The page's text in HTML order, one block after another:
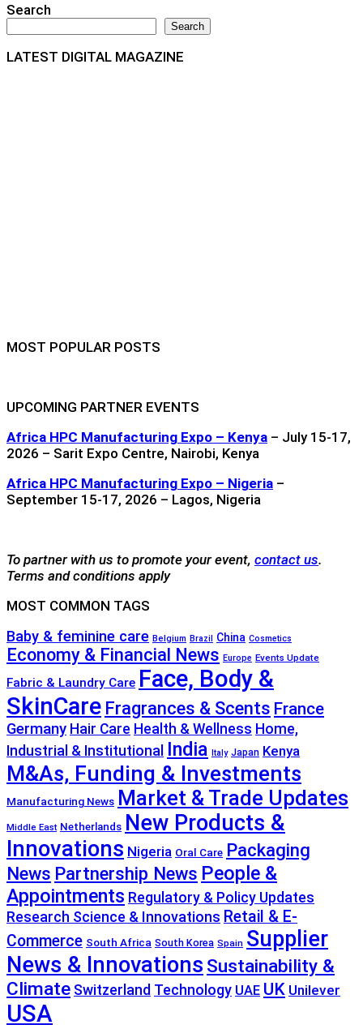
Search
Search
LATEST DIGITAL MAGAZINE
MOST POPULAR POSTS
UPCOMING PARTNER EVENTS
Africa HPC Manufacturing Expo – Kenya – July 15-17,
2026 – Sarit Expo Centre, Nairobi, Kenya
Africa HPC Manufacturing Expo – Nigeria –
September 15-17, 2026 – Lagos, Nigeria
To partner with us to promote your event, contact us.
Terms and conditions apply
MOST COMMON TAGS
Baby & feminine care Belgium Brazil China Cosmetics
Economy & Financial News Europe Events Update
Fabric & Laundry Care Face, Body &
SkinCare Fragrances & Scents France
Germany Hair Care Health & Wellness Home,
Industrial & Institutional India Italy Japan Kenya
M&As, Funding & Investments
Manufacturing News Market & Trade Updates
Middle East Netherlands New Products &
Innovations Nigeria Oral Care Packaging
News Partnership News People &
Appointments Regulatory & Policy Updates
Research Science & Innovations Retail & E-
Commerce South Africa South Korea Spain Supplier
News & Innovations Sustainability &
Climate Switzerland Technology UAE UK Unilever
USA